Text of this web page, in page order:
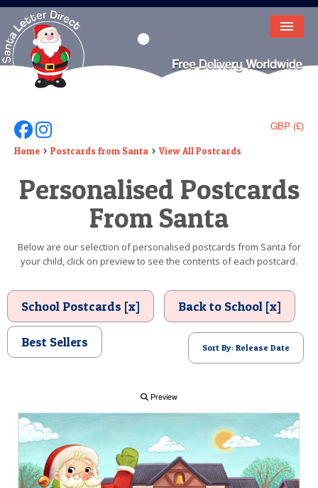
HOME
LETTER FROM SANTA
DEAR SANTA
ELF LETTERS
VIDEO
TEXT
BIRTHDAY
POSTCARD
GBP (£)
Follow Us On Facebook
Follow Us On Instagram
Home Postcards from Santa View All Postcards
Personalised Postcards
From Santa
Below are our selection of personalised postcards from Santa for
your child, click on preview to see the contents of each postcard.
School Postcards [x] Back to School [x]
Best Sellers Sort By: Release Date
Preview